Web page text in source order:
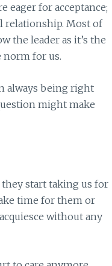
eager for acceptance;
relationship. Most of
the leader as it’s the
norm for us.
always being right
might make
start taking us for
time for them or
without any